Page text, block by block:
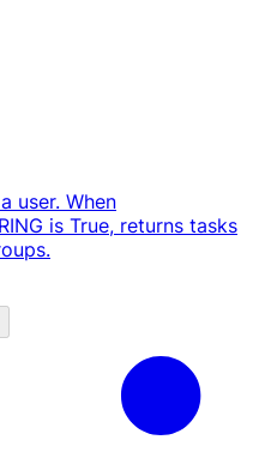
user. When
is True, returns tasks